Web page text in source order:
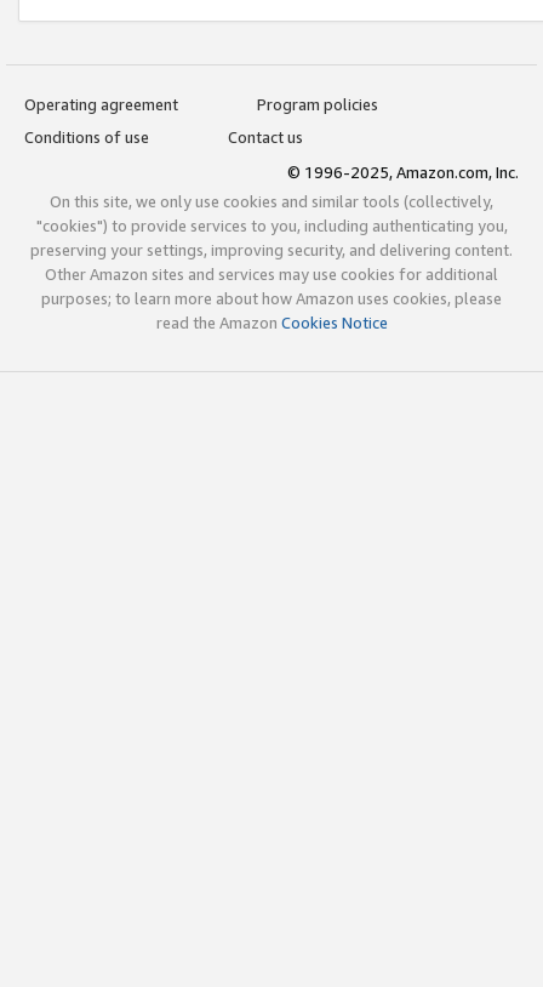
Operating agreement
Program policies
Conditions of use
Contact us
© 1996-2025, Amazon.com, Inc.
On this site, we only use cookies and similar tools (collectively,
"cookies") to provide services to you, including authenticating you,
preserving your settings, improving security, and delivering content.
Other Amazon sites and services may use cookies for additional
purposes; to learn more about how Amazon uses cookies, please
read the Amazon Cookies Notice